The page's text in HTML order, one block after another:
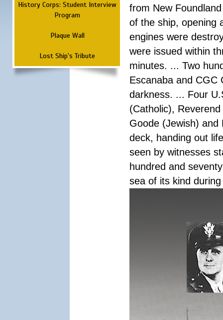
History Corps: Student Interview
Program
Plaque Wall
Lost Ship's Tribute
from New
of the ship, opening
engines were
were issued within
minutes. ... Two
Escanaba and CGC
darkness. ... Four
(Catholic),
Goode (Jewish)
deck, handing out
seen by witnesses
hundred and
sea of its kind